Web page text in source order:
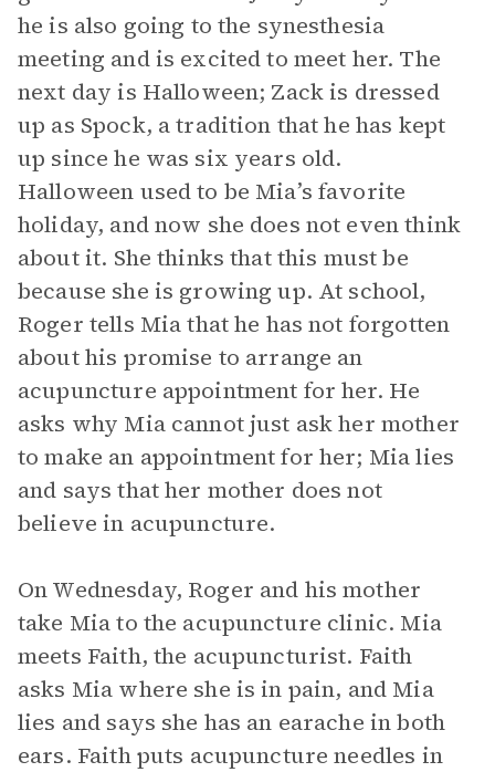
he is also going to the synesthesia
meeting and is excited to meet her. The
next day is Halloween; Zack is dressed
up as Spock, a tradition that he has kept
up since he was six years old.
Halloween used to be Mia’s favorite
holiday, and now she does not even think
about it. She thinks that this must be
because she is growing up. At school,
Roger tells Mia that he has not forgotten
about his promise to arrange an
acupuncture appointment for her. He
asks why Mia cannot just ask her mother
to make an appointment for her; Mia lies
and says that her mother does not
believe in acupuncture.
On Wednesday, Roger and his mother
take Mia to the acupuncture clinic. Mia
meets Faith, the acupuncturist. Faith
asks Mia where she is in pain, and Mia
lies and says she has an earache in both
ears. Faith puts acupuncture needles in